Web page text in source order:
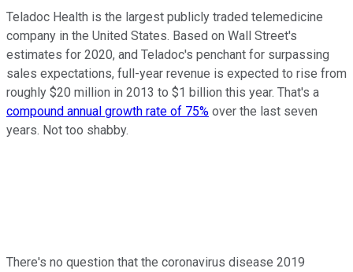
Teladoc Health is the largest publicly traded telemedicine
company in the United States. Based on Wall Street's
estimates for 2020, and Teladoc's penchant for surpassing
sales expectations, full-year revenue is expected to rise from
roughly $20 million in 2013 to $1 billion this year. That's a
compound annual growth rate of 75% over the last seven
years. Not too shabby.
There's no question that the coronavirus disease 2019